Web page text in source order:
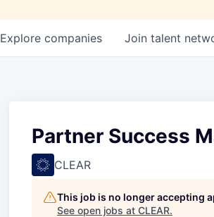
Explore companies Join talent
Partner Success
CLEAR
This job is no longer accepting
See open jobs at CLEAR.